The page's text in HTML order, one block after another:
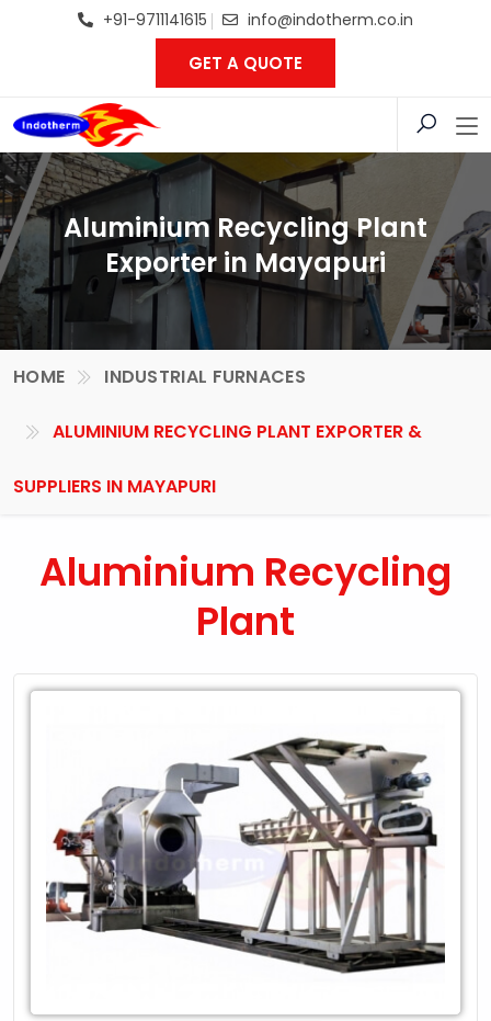
+91-9711141615 info@indotherm.co.in
GET A QUOTE
Aluminium Recycling Plant
Exporter in Mayapuri
HOME INDUSTRIAL FURNACES
ALUMINIUM RECYCLING PLANT EXPORTER &
SUPPLIERS IN MAYAPURI
Aluminium Recycling
Plant
Aluminium
Recycling
Plant